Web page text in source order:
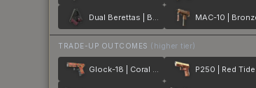
Dual Berettas | BorDeux MAC-10 |
TRADE-UP OUTCOMES (higher tier)
Glock-18 | Coral Bloom P250 | Red Tide